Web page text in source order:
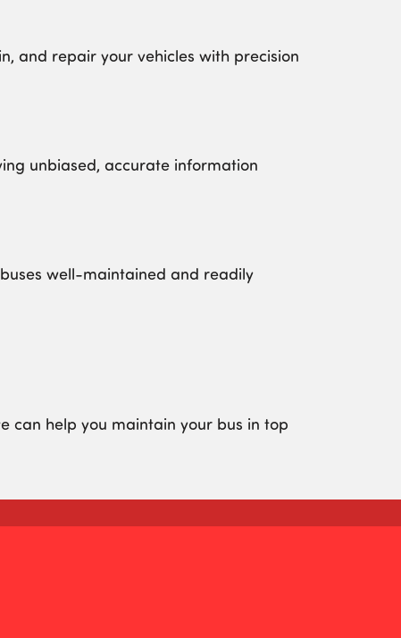
and repair your vehicles with precision
unbiased, accurate information
well-maintained and readily
can help you maintain your bus in top